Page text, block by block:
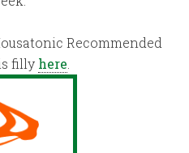
Recommended
filly here.